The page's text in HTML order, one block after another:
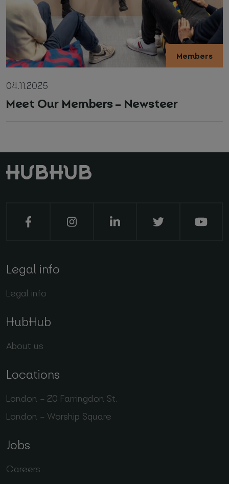
Members
04.11.2025
Meet Our Members – Newsteer
Legal info
Legal info
HubHub
About us
Locations
London – 20 Farringdon St.
London – Worship Square
Jobs
Careers